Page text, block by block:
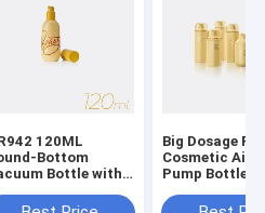
120ML
Bottom
Bottle with
Pump
Big Dosage
Cosmetic
Pump Bottles
Dispensing